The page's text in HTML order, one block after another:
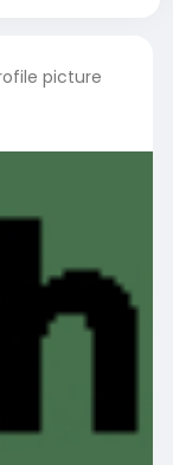
picture